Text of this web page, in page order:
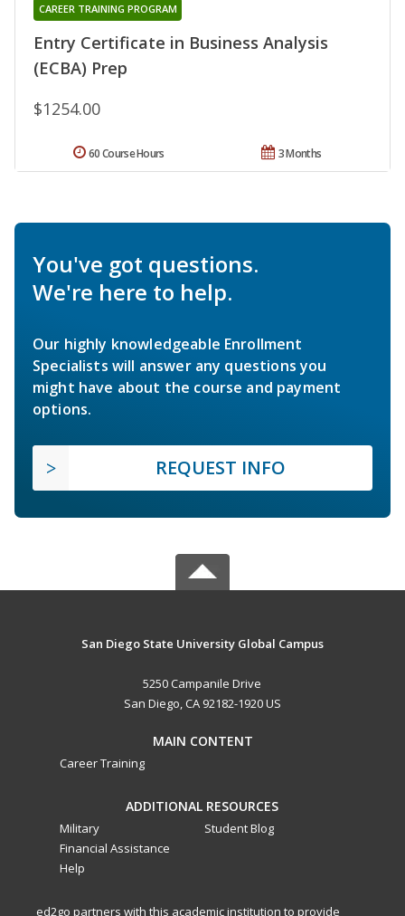
Entry Certificate in Business Analysis
(ECBA) Prep
CAREER TRAINING PROGRAM
$1254.00
3 Months
60 Course Hours
You've got questions.
We're here to help.
Our highly knowledgeable Enrollment
Specialists will answer any questions you
might have about the course and payment
options.
REQUEST INFO
San Diego State University Global Campus
5250 Campanile Drive
San Diego, CA 92182-1920 US
MAIN CONTENT
Career Training
ADDITIONAL RESOURCES
Military
Financial Assistance
Help
Student Blog
ed2go partners with this academic institution to provide